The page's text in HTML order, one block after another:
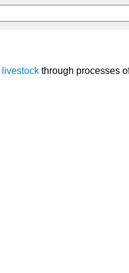
livestock through processes